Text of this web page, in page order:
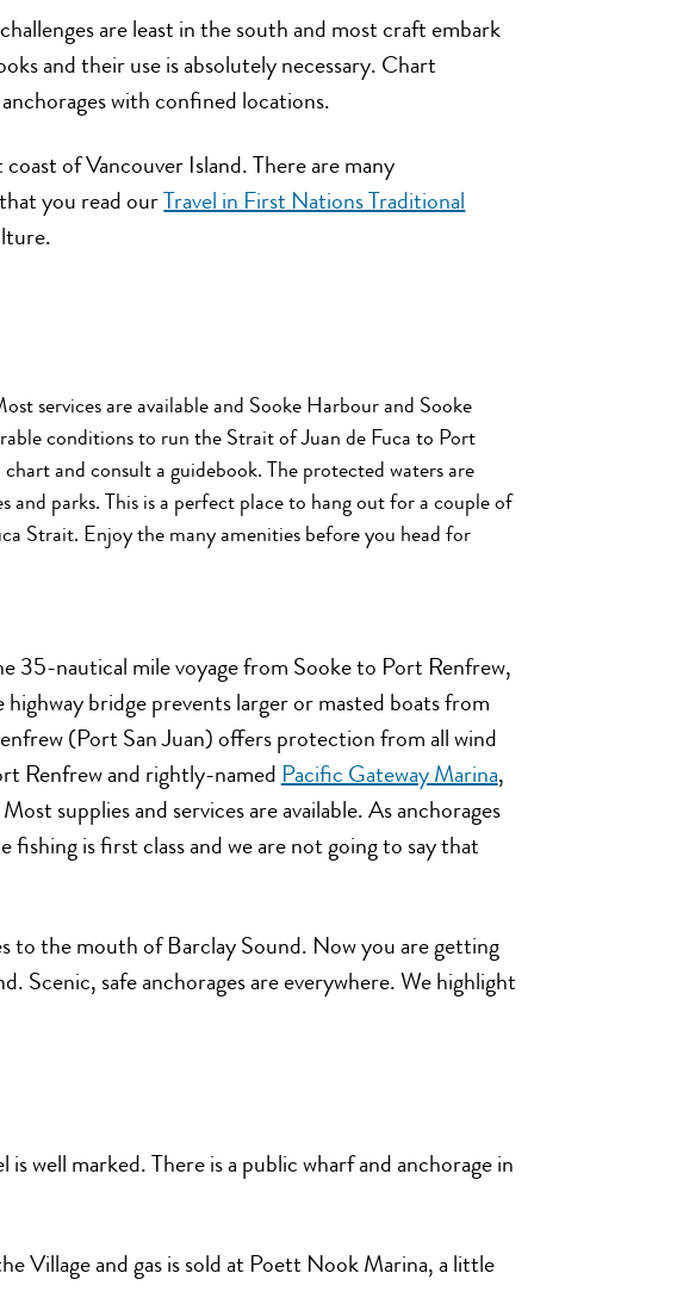
are least in the south and most craft embark
and their use is absolutely necessary. Chart
with confined locations.
of Vancouver Island. There are many
that you read ourTravel in First Nations Traditional
services are available and Sooke Harbour and Sooke
conditions to run the Strait of Juan de Fuca to Port
and consult a guidebook. The protected waters are
and parks. This is a perfect place to hang out for a couple of
Strait. Enjoy the many amenities before you head for
35-nautical mile voyage from Sooke to Port Renfrew,
bridge prevents larger or masted boats from
(Port San Juan) offers protection from all wind
Renfrew and rightly-namedPacific Gateway Marina,
supplies and services are available. As anchorages
fishing is first class and we are not going to say that
to the mouth of Barclay Sound. Now you are getting
Scenic, safe anchorages are everywhere. We highlight
well marked. There is a public wharf and anchorage in
Village and gas is sold at Poett Nook Marina, a little